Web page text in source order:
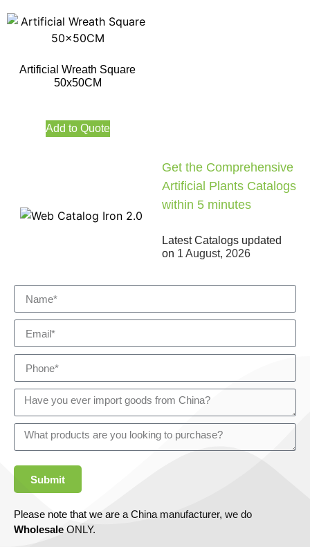
Artificial Wreath Square
50x50CM
Add to Quote
Get the Comprehensive
Artificial Plants Catalogs
within 5 minutes
Latest Catalogs updated
on 1 August, 2026
Submit
Please note that we are a China manufacturer, we do
Wholesale ONLY.